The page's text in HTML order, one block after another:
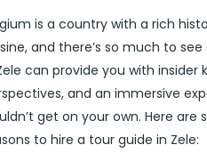
is a country with a rich
and there’s so much to
can provide you with insider
and an immersive
get on your own. Here
to hire a tour guide in Zele: